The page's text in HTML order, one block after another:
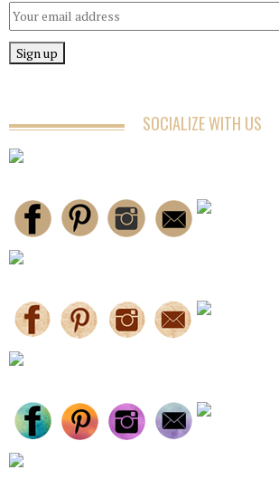
SOCIALIZE WITH US